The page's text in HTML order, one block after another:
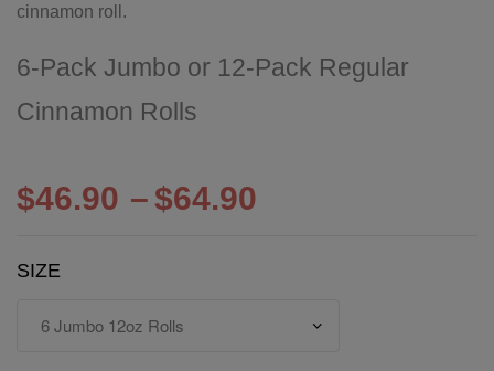
cinnamon roll.
6-Pack Jumbo or 12-Pack Regular
Cinnamon Rolls
$46.90 –$64.90
SIZE